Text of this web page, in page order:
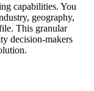
capabilities. You
geography,
This granular
decision-makers